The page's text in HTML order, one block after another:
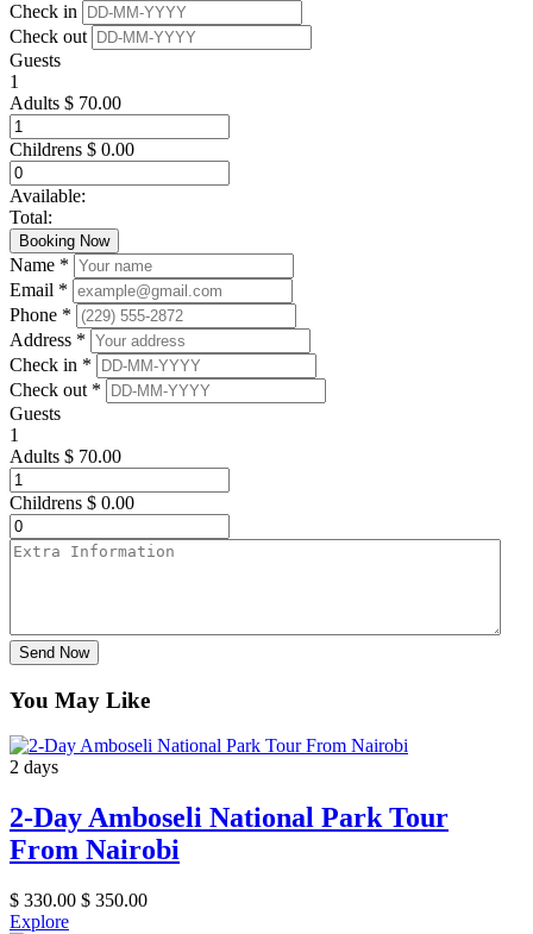
Check in
Check out
Guests
1
Adults $ 70.00
Childrens $ 0.00
Available:
Total:
Booking Now
Name *
Email *
Phone *
Address *
Check in *
Check out *
Guests
1
Adults $ 70.00
Childrens $ 0.00
Send Now
You May Like
2 days
2-Day Amboseli National Park Tour
From Nairobi
$ 330.00 $ 350.00
Explore